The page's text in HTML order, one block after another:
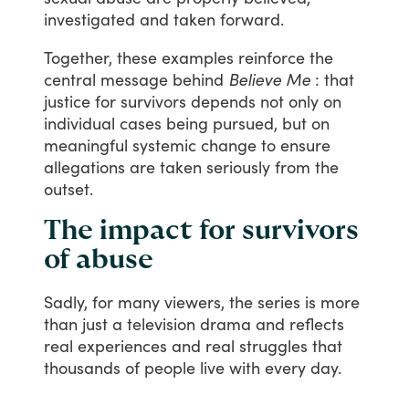
investigated and taken forward.
Together, these examples reinforce the
central message behind Believe Me : that
justice for survivors depends not only on
individual cases being pursued, but on
meaningful systemic change to ensure
allegations are taken seriously from the
outset.
The impact for survivors
of abuse
Sadly, for many viewers, the series is more
than just a television drama and reflects
real experiences and real struggles that
thousands of people live with every day.